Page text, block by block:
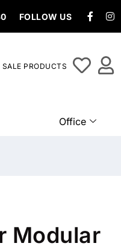
FOLLOW US
SALE PRODUCTS
Office
Modular